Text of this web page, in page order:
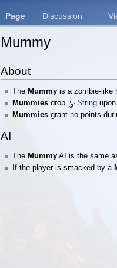
Mummy
About
The Mummy is a zombie-like
Mummies drop String
Mummies grant no points
AI
The Mummy AI is the same
If the player is smacked by a
Page Discussion